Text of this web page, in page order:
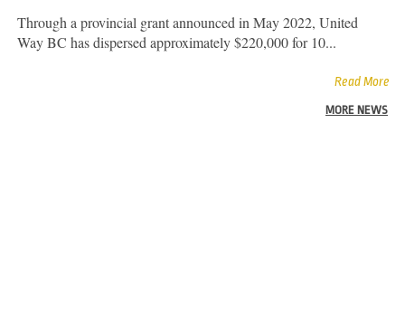
Through a provincial grant announced in May 2022, United
Way BC has dispersed approximately $220,000 for 10...
Read More
MORE NEWS